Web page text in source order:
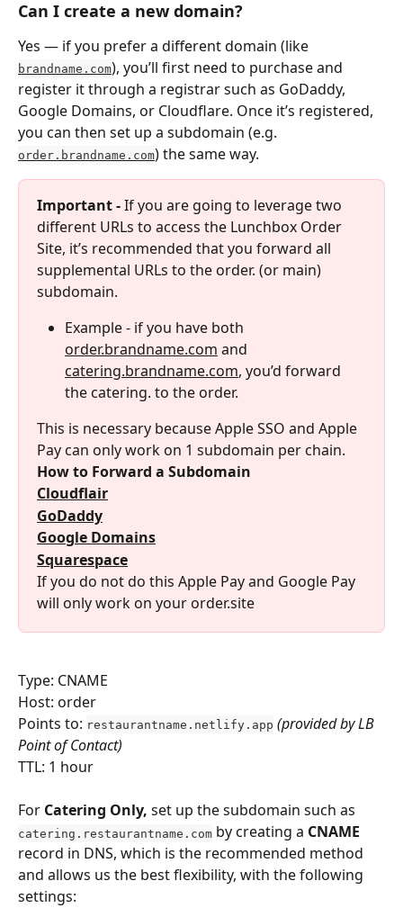
Can I create a new domain?
Yes — if you prefer a different domain (like
brandname.com), you’ll first need to purchase and
register it through a registrar such as GoDaddy,
Google Domains, or Cloudflare. Once it’s registered,
you can then set up a subdomain (e.g.
order.brandname.com) the same way.
Important - If you are going to leverage two
different URLs to access the Lunchbox Order
Site, it’s recommended that you forward all
supplemental URLs to the order. (or main)
subdomain.
Example - if you have both
order.brandname.com and
catering.brandname.com, you’d forward
the catering. to the order.
This is necessary because Apple SSO and Apple
Pay can only work on 1 subdomain per chain.
How to Forward a Subdomain
Cloudflair
GoDaddy
Google Domains
Squarespace
If you do not do this Apple Pay and Google Pay
will only work on your order.site
Type: CNAME
Host: order
Points to: restaurantname.netlify.app (provided by LB
Point of Contact)
TTL: 1 hour
For Catering Only, set up the subdomain such as
catering.restaurantname.com by creating a CNAME
record in DNS, which is the recommended method
and allows us the best flexibility, with the following
settings: